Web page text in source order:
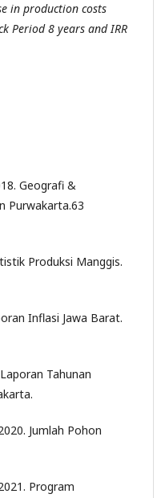
in production costs
Period 8 years and IRR
Geografi &
Purwakarta.63
Produksi Manggis.
Inflasi Jawa Barat.
Tahunan
Jumlah Pohon
Program